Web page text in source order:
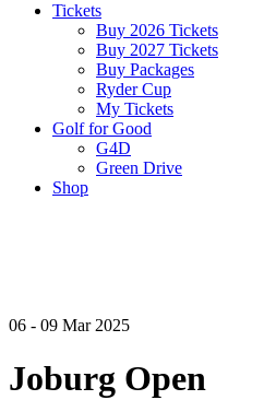
Tickets
Buy 2026 Tickets
Buy 2027 Tickets
Buy Packages
Ryder Cup
My Tickets
Golf for Good
G4D
Green Drive
Shop
06 - 09 Mar 2025
Joburg Open